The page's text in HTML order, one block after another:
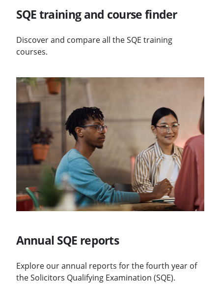
SQE training and course finder
Discover and compare all the SQE training
courses.
Visit Annual SQE reports
Annual SQE reports
Explore our annual reports for the fourth year of
the Solicitors Qualifying Examination (SQE).